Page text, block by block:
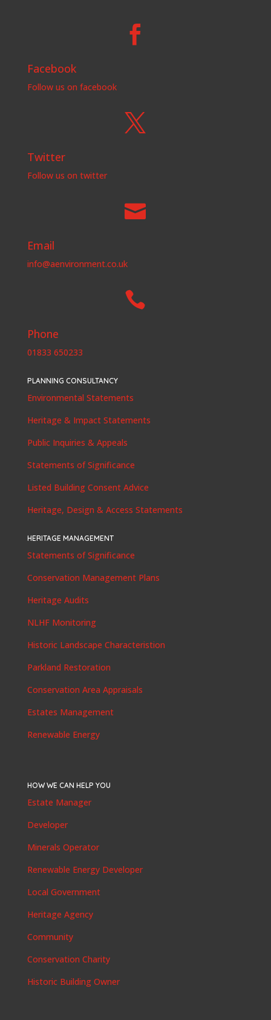

Facebook
Follow us on facebook

Twitter
Follow us on twitter

Email
info@aenvironment.co.uk

Phone
01833 650233
PLANNING CONSULTANCY
Environmental Statements
Heritage & Impact Statements
Public Inquiries & Appeals
Statements of Significance
Listed Building Consent Advice
Heritage, Design & Access Statements
HERITAGE MANAGEMENT
Statements of Significance
Conservation Management Plans
Heritage Audits
NLHF Monitoring
Historic Landscape Characteristion
Parkland Restoration
Conservation Area Appraisals
Estates Management
Renewable Energy
HOW WE CAN HELP YOU
Estate Manager
Developer
Minerals Operator
Renewable Energy Developer
Local Government
Heritage Agency
Community
Conservation Charity
Historic Building Owner